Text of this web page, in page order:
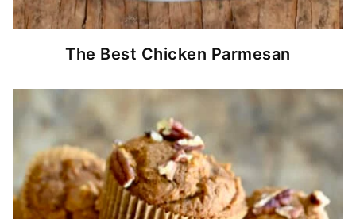
The Best Chicken Parmesan